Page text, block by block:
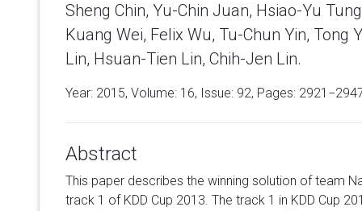
Sheng Chin, Yu-Chin Juan, Hsiao-Yu
Kuang Wei, Felix Wu, Tu-Chun Yin, Tong
Lin, Hsuan-Tien Lin, Chih-Jen Lin.
Year: 2015, Volume: 16, Issue: 92, Pages:
Abstract
This paper describes the winning solution of team
track 1 of KDD Cup 2013. The track 1 in KDD Cup